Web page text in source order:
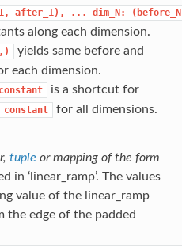
after_1), ... dim_N:
along each dimension.
yields same before and
each dimension.
constant is a shortcut for
constant
for all dimensions.
, tuple ormapping of the form
in ‘linear_ramp’. The values
value of the linear_ramp
the edge of the padded